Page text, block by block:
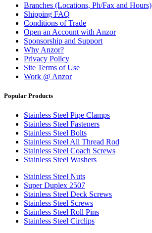
Branches (Locations, Ph/Fax and Hours)
Shipping FAQ
Conditions of Trade
Open an Account with Anzor
Sponsorship and Support
Why Anzor?
Privacy Policy
Site Terms of Use
Work @ Anzor
Popular Products
Stainless Steel Pipe Clamps
Stainless Steel Fasteners
Stainless Steel Bolts
Stainless Steel All Thread Rod
Stainless Steel Coach Screws
Stainless Steel Washers
Stainless Steel Nuts
Super Duplex 2507
Stainless Steel Deck Screws
Stainless Steel Screws
Stainless Steel Roll Pins
Stainless Steel Circlips